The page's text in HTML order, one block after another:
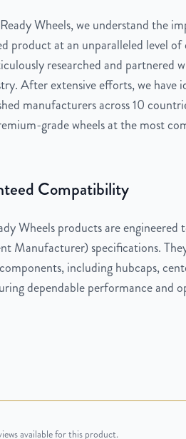
Wheels, we understand the
product at an unparalleled level
researched and partnered
After extensive efforts, we
manufacturers across 10
grade wheels at the most
Compatibility
Wheels products are
Manufacturer) specifications.
including hubcaps,
dependable performance and
available for this product.